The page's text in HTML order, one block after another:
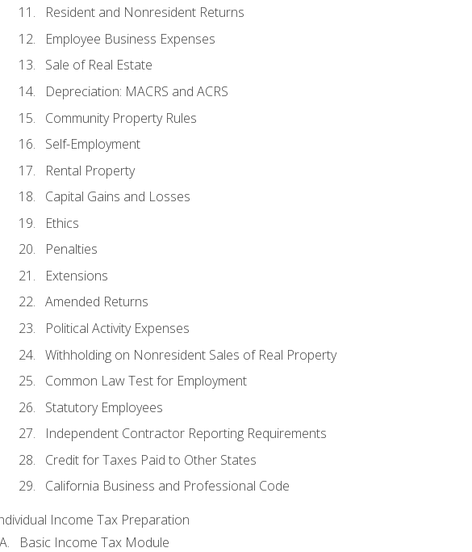
Resident and Nonresident Returns
Employee Business Expenses
Sale of Real Estate
Depreciation: MACRS and ACRS
Community Property Rules
Self-Employment
Rental Property
Capital Gains and Losses
Ethics
Penalties
Extensions
Amended Returns
Political Activity Expenses
Withholding on Nonresident Sales of Real Property
Common Law Test for Employment
Statutory Employees
Independent Contractor Reporting Requirements
Credit for Taxes Paid to Other States
California Business and Professional Code
Income Tax Preparation
Basic Income Tax Module